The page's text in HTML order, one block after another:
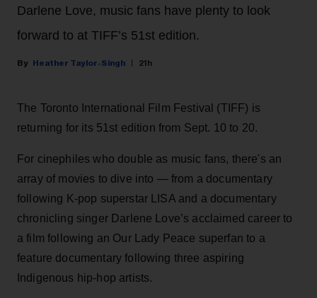
Darlene Love, music fans have plenty to look
forward to at TIFF’s 51st edition.
Heather Taylor-Singh 21h
The Toronto International Film Festival (TIFF) is
returning for its 51st edition from Sept. 10 to 20.
For cinephiles who double as music fans, there's an
array of movies to dive into — from a documentary
following K-pop superstar LISA and a documentary
chronicling singer Darlene Love’s acclaimed career to
a film following an Our Lady Peace superfan to a
feature documentary following three aspiring
Indigenous hip-hop artists.